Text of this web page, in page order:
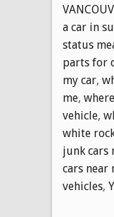
a car in
status
parts for
my car,
me,
vehicle,
white
junk cars
cars near
vehicles,